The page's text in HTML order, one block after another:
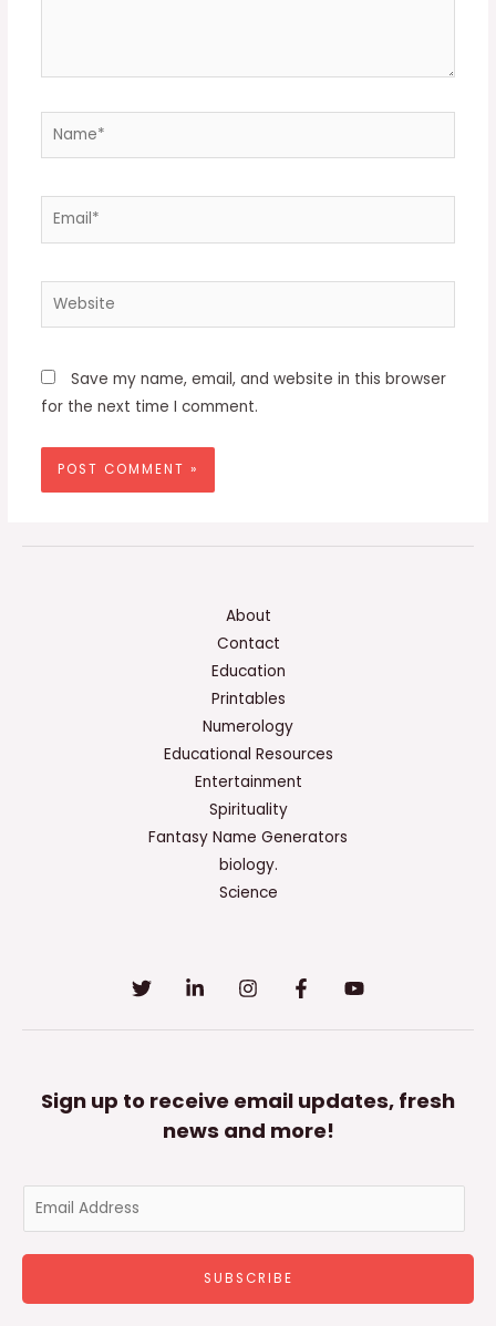
Name*
Email*
Website
Save my name, email, and website in this browser
for the next time I comment.
About
Contact
Education
Printables
Numerology
Educational Resources
Entertainment
Spirituality
Fantasy Name Generators
biology.
Science
Sign up to receive email updates, fresh
news and more!
m
a
l
SUBSCRIBE